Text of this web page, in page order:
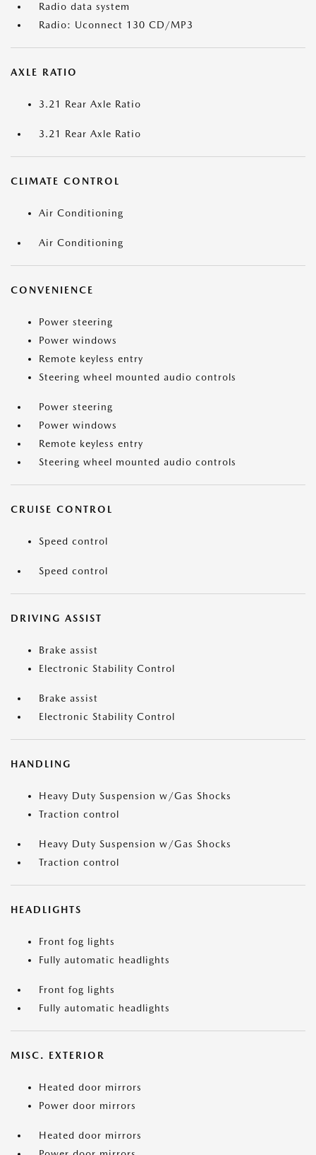
Radio data system
Radio: Uconnect 130 CD/MP3
AXLE RATIO
3.21 Rear Axle Ratio
3.21 Rear Axle Ratio
CLIMATE CONTROL
Air Conditioning
Air Conditioning
CONVENIENCE
Power steering
Power windows
Remote keyless entry
Steering wheel mounted audio controls
Power steering
Power windows
Remote keyless entry
Steering wheel mounted audio controls
CRUISE CONTROL
Speed control
Speed control
DRIVING ASSIST
Brake assist
Electronic Stability Control
Brake assist
Electronic Stability Control
HANDLING
Heavy Duty Suspension w/Gas Shocks
Traction control
Heavy Duty Suspension w/Gas Shocks
Traction control
HEADLIGHTS
Front fog lights
Fully automatic headlights
Front fog lights
Fully automatic headlights
MISC. EXTERIOR
Heated door mirrors
Power door mirrors
Heated door mirrors